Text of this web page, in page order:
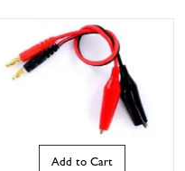
Add to Cart